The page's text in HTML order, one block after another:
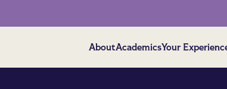
AboutAcademicsYour